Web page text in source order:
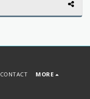
CONTACT MORE